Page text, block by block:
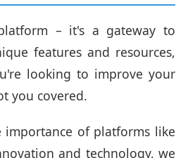
– it's a gateway to
features and resources,
looking to improve your
you covered.
importance of platforms like
and technology, we